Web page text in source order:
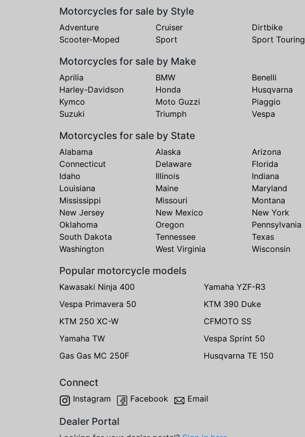
Motorcycles for sale by Style
Adventure Cruiser Dirtbike
Scooter-Moped
Sport Sport Touring
Motorcycles for sale by Make
Aprilia BMW Benelli
Harley-Davidson
Honda Husqvarna
Kymco
Moto Guzzi Piaggio
Suzuki
Triumph Vespa
Motorcycles for sale by State
Alabama Alaska Arizona
Connecticut
Delaware Florida
Idaho
Illinois Indiana
Louisiana
Maine Maryland
Mississippi
Missouri Montana
New Jersey
New Mexico New York
Oklahoma
Oregon Pennsylvania
South Dakota
Tennessee Texas
Washington
West Virginia Wisconsin
Popular motorcycle models
Kawasaki Ninja 400 Yamaha YZF-R3
Vespa Primavera 50
KTM 390 Duke
KTM 250 XC-W
CFMOTO SS
Yamaha TW
Vespa Sprint 50
Gas Gas MC 250F
Husqvarna TE 150
Connect
Instagram Facebook Email
Dealer Portal